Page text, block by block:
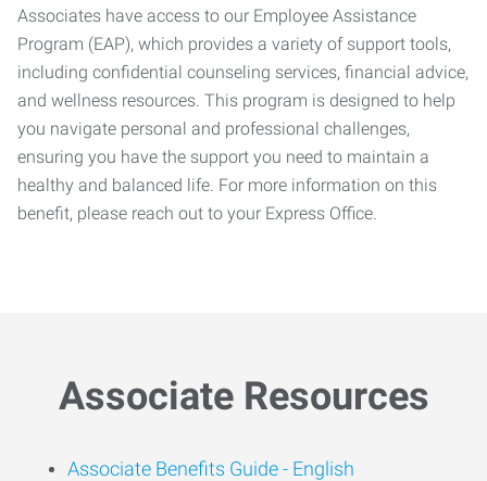
Associates have access to our Employee Assistance
Program (EAP), which provides a variety of support tools,
including confidential counseling services, financial advice,
and wellness resources. This program is designed to help
you navigate personal and professional challenges,
ensuring you have the support you need to maintain a
healthy and balanced life. For more information on this
benefit, please reach out to your Express Office.
Associate Resources
Associate Benefits Guide - English